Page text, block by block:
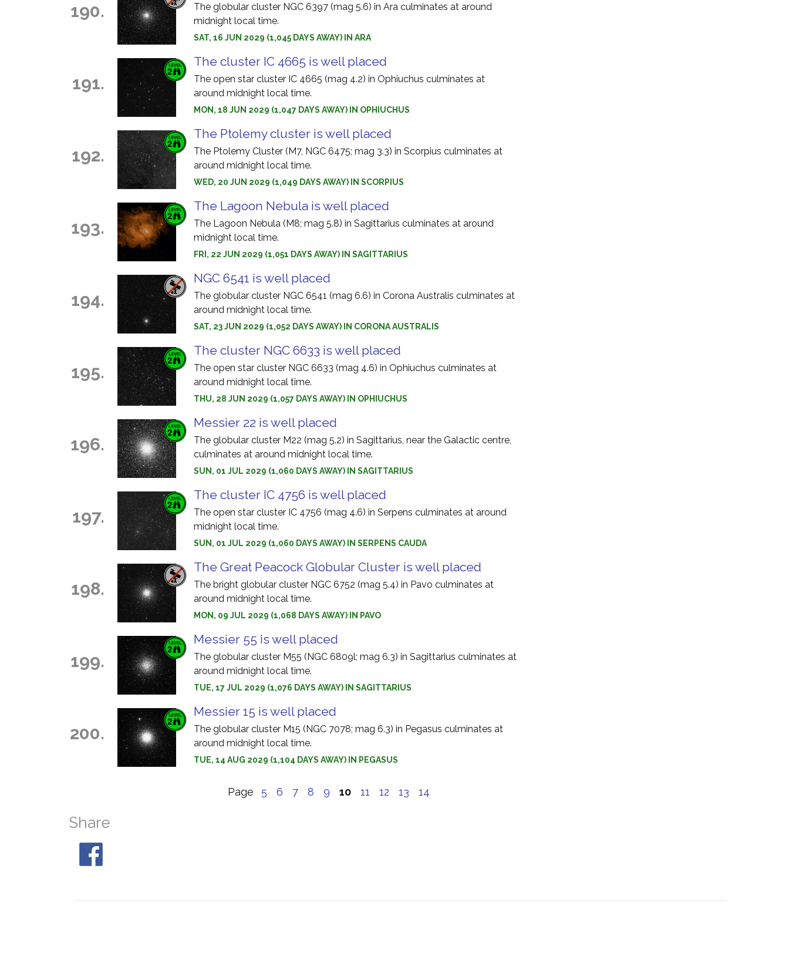
190.
The globular cluster NGC 6397 (mag 5.6) in Ara culminates at around
midnight local time.
SAT, 16 JUN 2029 (1,045 DAYS AWAY) IN ARA
191.
The cluster IC 4665 is well placed
The open star cluster IC 4665 (mag 4.2) in Ophiuchus culminates at
around midnight local time.
MON, 18 JUN 2029 (1,047 DAYS AWAY) IN OPHIUCHUS
192.
The Ptolemy cluster is well placed
The Ptolemy Cluster (M7, NGC 6475; mag 3.3) in Scorpius culminates at
around midnight local time.
WED, 20 JUN 2029 (1,049 DAYS AWAY) IN SCORPIUS
193.
The Lagoon Nebula is well placed
The Lagoon Nebula (M8; mag 5.8) in Sagittarius culminates at around
midnight local time.
FRI, 22 JUN 2029 (1,051 DAYS AWAY) IN SAGITTARIUS
194.
NGC 6541 is well placed
The globular cluster NGC 6541 (mag 6.6) in Corona Australis culminates at
around midnight local time.
SAT, 23 JUN 2029 (1,052 DAYS AWAY) IN CORONA AUSTRALIS
195.
The cluster NGC 6633 is well placed
The open star cluster NGC 6633 (mag 4.6) in Ophiuchus culminates at
around midnight local time.
THU, 28 JUN 2029 (1,057 DAYS AWAY) IN OPHIUCHUS
196.
Messier 22 is well placed
The globular cluster M22 (mag 5.2) in Sagittarius, near the Galactic centre,
culminates at around midnight local time.
SUN, 01 JUL 2029 (1,060 DAYS AWAY) IN SAGITTARIUS
197.
The cluster IC 4756 is well placed
The open star cluster IC 4756 (mag 4.6) in Serpens culminates at around
midnight local time.
SUN, 01 JUL 2029 (1,060 DAYS AWAY) IN SERPENS CAUDA
198.
The Great Peacock Globular Cluster is well placed
The bright globular cluster NGC 6752 (mag 5.4) in Pavo culminates at
around midnight local time.
MON, 09 JUL 2029 (1,068 DAYS AWAY) IN PAVO
199.
Messier 55 is well placed
The globular cluster M55 (NGC 6809l; mag 6.3) in Sagittarius culminates at
around midnight local time.
TUE, 17 JUL 2029 (1,076 DAYS AWAY) IN SAGITTARIUS
200.
Messier 15 is well placed
The globular cluster M15 (NGC 7078; mag 6.3) in Pegasus culminates at
around midnight local time.
TUE, 14 AUG 2029 (1,104 DAYS AWAY) IN PEGASUS
Page 5 6 7 8 9 10 11 12 13 14
Share